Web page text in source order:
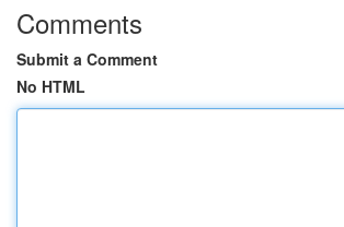
Comments
Submit a Comment
No HTML